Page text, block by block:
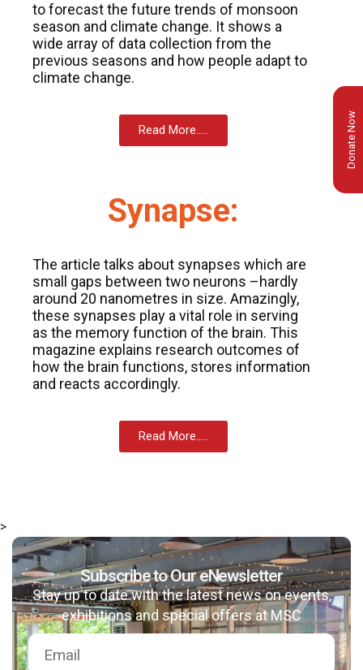
+92 (021) 388 99 672
to forecast the future trends of monsoon
season and climate change. It shows a
wide array of data collection from the
previous seasons and how people adapt to
climate change.
Read More.....
Synapse:
The article talks about synapses which are
small gaps between two neurons –hardly
around 20 nanometres in size. Amazingly,
these synapses play a vital role in serving
as the memory function of the brain. This
magazine explains research outcomes of
how the brain functions, stores information
and reacts accordingly.
Read More.....
Donate Now
>
Subscribe to Our eNewsletter
Stay up to date with the latest news on events,
exhibitions and special offers at MSC